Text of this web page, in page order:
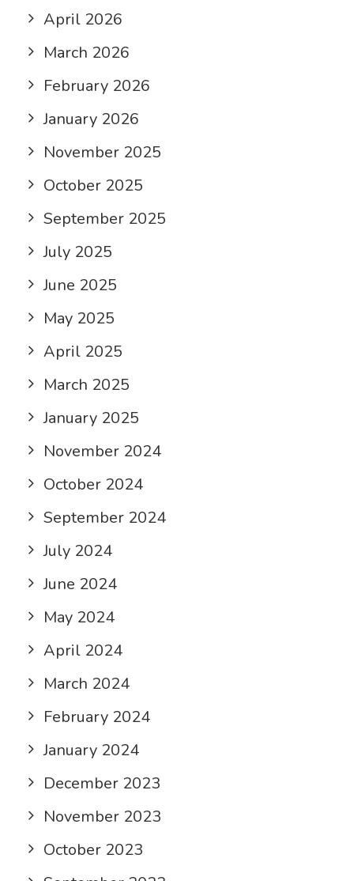
April 2026
March 2026
February 2026
January 2026
November 2025
October 2025
September 2025
July 2025
June 2025
May 2025
April 2025
March 2025
January 2025
November 2024
October 2024
September 2024
July 2024
June 2024
May 2024
April 2024
March 2024
February 2024
January 2024
December 2023
November 2023
October 2023